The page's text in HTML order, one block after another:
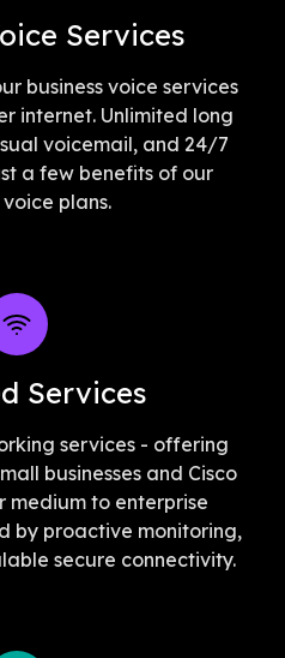
Services
business voice services
internet. Unlimited long
voicemail, and 24/7
a few benefits of our
voice plans.
Services
services - offering
businesses and Cisco
medium to enterprise
by proactive monitoring,
secure connectivity.